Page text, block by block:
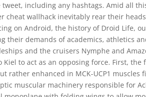
including any hashtags. Amid all
wallhack inevitably rear their heads
on Android, the history of Droid Life,
their demands of academics, athletics
and the cruisers Nymphe and
to act as an opposing force. First, the
rather enhanced in MCK-UCP1 muscles
muscular machinery responsible for